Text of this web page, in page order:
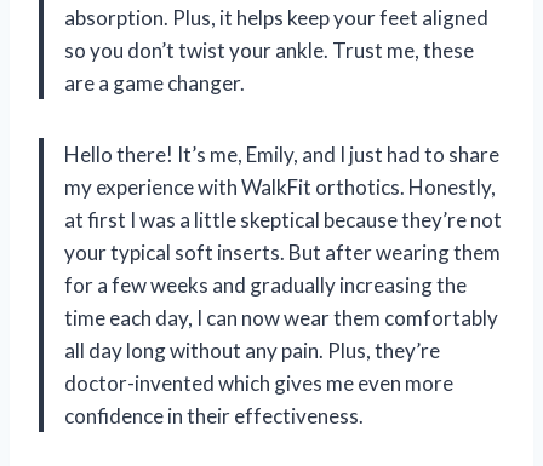
absorption. Plus, it helps keep your feet aligned
so you don’t twist your ankle. Trust me, these
are a game changer.
Hello there! It’s me, Emily, and I just had to share
my experience with WalkFit orthotics. Honestly,
at first I was a little skeptical because they’re not
your typical soft inserts. But after wearing them
for a few weeks and gradually increasing the
time each day, I can now wear them comfortably
all day long without any pain. Plus, they’re
doctor-invented which gives me even more
confidence in their effectiveness.